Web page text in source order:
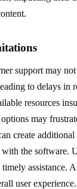
support may
to delays in
resources
may
create
the software.
assistance.
user experience.